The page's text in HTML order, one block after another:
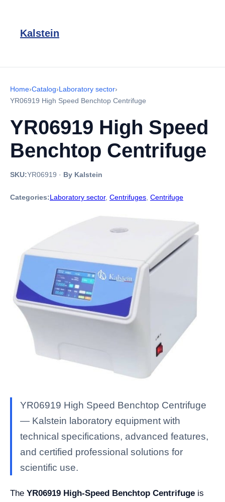
Kalstein
Home›Catalog›Laboratory sector›
YR06919 High Speed ​​Benchtop Centrifuge
YR06919 High Speed ​​
Benchtop Centrifuge
SKU:YR06919 · By Kalstein
Categories:Laboratory sector, Centrifuges Centrifuge
YR06919 High Speed ​​Benchtop Centrifuge
— Kalstein laboratory equipment with
technical specifications, advanced features,
and certified professional solutions for
scientific use.
The YR06919 High-Speed ​​Benchtop Centrifuge is